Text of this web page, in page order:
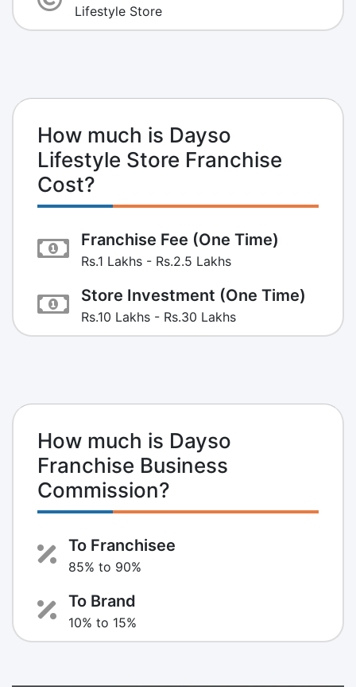
Lifestyle Store
How much is Dayso
Lifestyle Store Franchise
Cost?
Franchise Fee (One Time)
Rs.1 Lakhs - Rs.2.5 Lakhs
Store Investment (One Time)
Rs.10 Lakhs - Rs.30 Lakhs
How much is Dayso
Franchise Business
Commission?
To Franchisee
85% to 90%
To Brand
10% to 15%